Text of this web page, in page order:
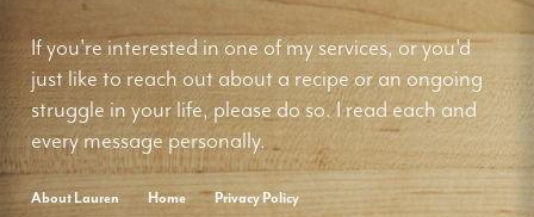
If you're interested in one of my services, or you'd
just like to reach out about a recipe or an ongoing
struggle in your life, please do so. I read each and
every message personally.
About Lauren Home Privacy Policy